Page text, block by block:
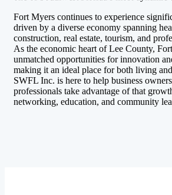
Fort Myers continues to experience
driven by a diverse economy spanning
construction, real estate, tourism, and
As the economic heart of Lee County,
unmatched opportunities for innovation
making it an ideal place for both living
SWFL Inc. is here to help business
professionals take advantage of that
networking, education, and community